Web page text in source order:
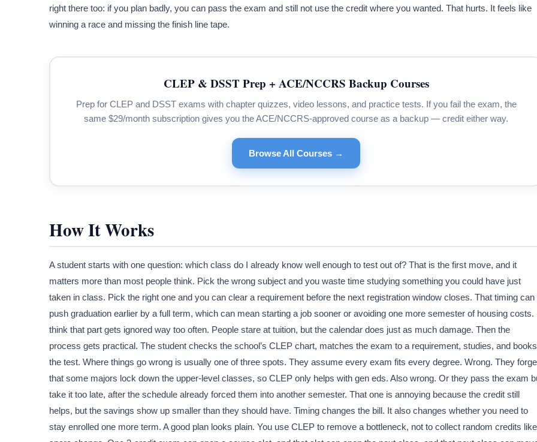
right there too: if you plan badly, you can pass the exam and still not use the credit where you wanted. That hurts. It feels like
winning a race and missing the finish line tape.
CLEP & DSST Prep + ACE/NCCRS Backup Courses
Prep for CLEP and DSST exams with chapter quizzes, video lessons, and practice tests. If you fail the exam, the
same $29/month subscription gives you the ACE/NCCRS-approved course as a backup — credit either way.
Browse All Courses →
How It Works
A student starts with one question: which class do I already know well enough to test out of? That is the first move, and it
matters more than most people think. Pick the wrong subject and you waste time studying something you could have just
taken in class. Pick the right one and you can clear a requirement before the next registration window closes. That timing can
push graduation earlier by a full term, which can mean starting a job sooner or avoiding one more semester of housing costs.
think that part gets ignored way too often. People stare at tuition, but the calendar does just as much damage. Then the
process gets practical. The student checks the school’s CLEP chart, matches the exam to a requirement, studies, and books
the test. Where things go wrong is usually one of three spots. They assume every exam fits every degree. Wrong. They
that some majors lock down the upper-level classes, so CLEP only helps with gen eds. Also wrong. Or they pass the exam
take it too late, after the schedule already forced them into another semester. That one is annoying because the credit still
helps, but the savings show up smaller than they should have. Timing changes the bill. It also changes whether you need to
stay enrolled one more term. A good plan looks plain. You use CLEP to remove a bottleneck, not to collect random credits like